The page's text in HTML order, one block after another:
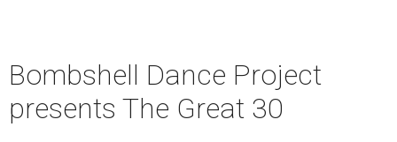
Bombshell Dance Project
presents The Great 30